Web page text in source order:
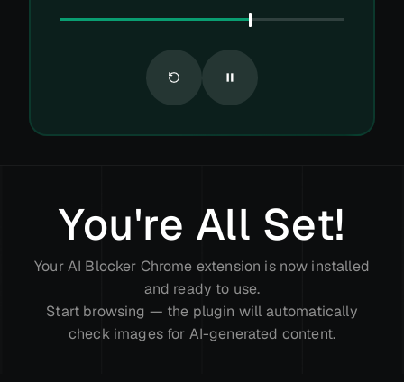
You're All Set!
Your AI Blocker Chrome extension is now installed
and ready to use.
Start browsing — the plugin will automatically
check images for AI-generated content.